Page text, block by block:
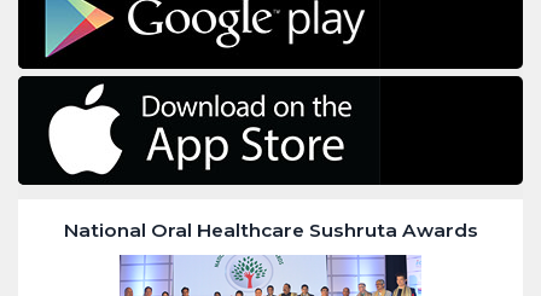
National Oral Healthcare Sushruta Awards